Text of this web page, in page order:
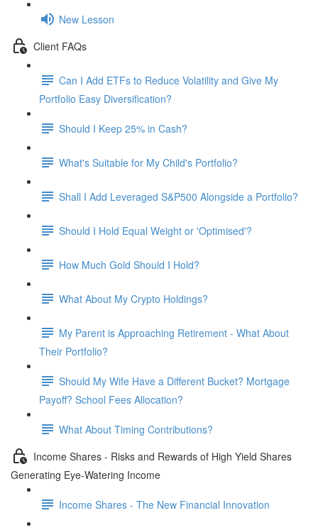
New Lesson
Client FAQs
Can I Add ETFs to Reduce Volatility and Give My
Portfolio Easy Diversification?
Should I Keep 25% in Cash?
What's Suitable for My Child's Portfolio?
Shall I Add Leveraged S&P500 Alongside a Portfolio?
Should I Hold Equal Weight or 'Optimised'?
How Much Gold Should I Hold?
What About My Crypto Holdings?
My Parent is Approaching Retirement - What About
Their Portfolio?
Should My Wife Have a Different Bucket? Mortgage
Payoff? School Fees Allocation?
What About Timing Contributions?
Income Shares - Risks and Rewards of High Yield Shares
Generating Eye-Watering Income
Income Shares - The New Financial Innovation